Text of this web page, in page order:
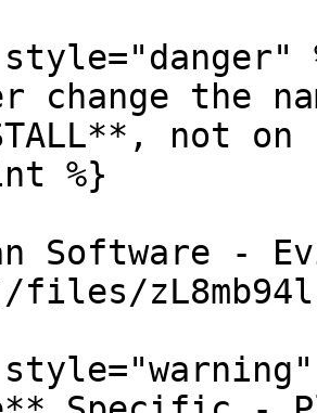
change the
not on
%}
Software -